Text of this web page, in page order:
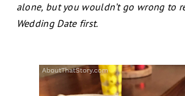
alone, but you wouldn’t go wrong to
Wedding Date first.